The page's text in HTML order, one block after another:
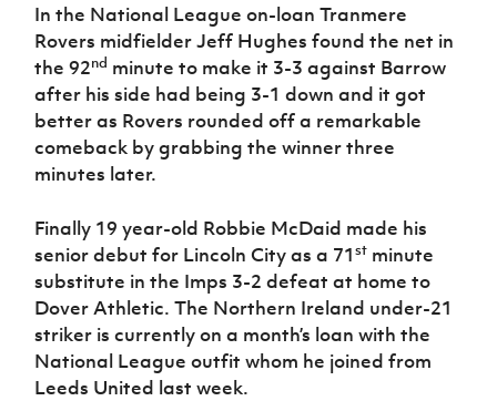
In the National League on-loan Tranmere
Rovers midfielder Jeff Hughes found the net in
the 92nd minute to make it 3-3 against Barrow
after his side had being 3-1 down and it got
better as Rovers rounded off a remarkable
comeback by grabbing the winner three
minutes later.
Finally 19 year-old Robbie McDaid made his
senior debut for Lincoln City as a 71st minute
substitute in the Imps 3-2 defeat at home to
Dover Athletic. The Northern Ireland under-21
striker is currently on a month’s loan with the
National League outfit whom he joined from
Leeds United last week.